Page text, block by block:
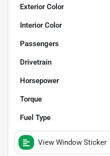
Exterior Color
Interior Color
Passengers
Drivetrain
Horsepower
Torque
Fuel Type
View Window Sticker